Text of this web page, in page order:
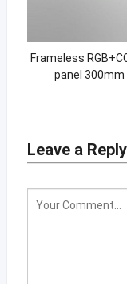
Frameless
panel 300mm
Leave a Reply